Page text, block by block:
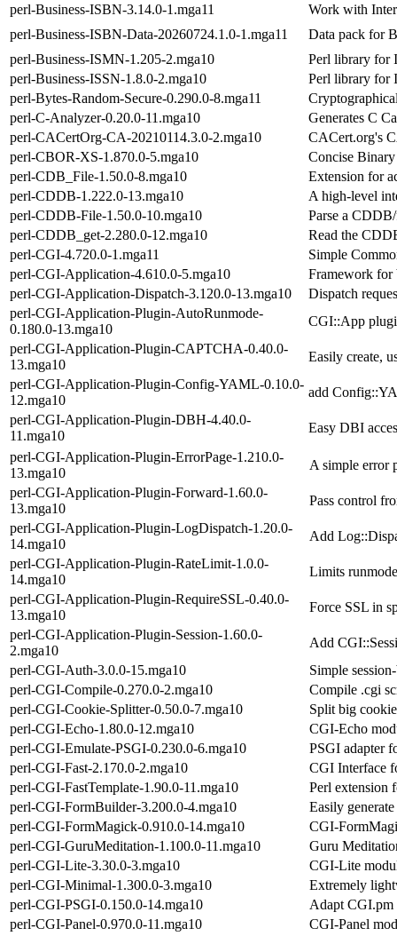
perl-Business-ISBN-3.14.0-1.mga11
Work with
perl-Business-ISBN-Data-20260724.1.0-1.mga11
Data pack for
perl-Business-ISMN-1.205-2.mga10
Perl library for
perl-Business-ISSN-1.8.0-2.mga10
Perl library for
perl-Bytes-Random-Secure-0.290.0-8.mga11
perl-C-Analyzer-0.20.0-11.mga10
Generates C
perl-CACertOrg-CA-20210114.3.0-2.mga10
CACert.org's
perl-CBOR-XS-1.870.0-5.mga10
Concise
perl-CDB_File-1.50.0-8.mga10
Extension for
perl-CDDB-1.222.0-13.mga10
A high-level
perl-CDDB-File-1.50.0-10.mga10
Parse a
perl-CDDB_get-2.280.0-12.mga10
Read the
perl-CGI-4.720.0-1.mga11
Simple
perl-CGI-Application-4.610.0-5.mga10
Framework for
perl-CGI-Application-Dispatch-3.120.0-13.mga10
Dispatch
perl-CGI-Application-Plugin-AutoRunmode-
0.180.0-13.mga10
CGI::App
perl-CGI-Application-Plugin-CAPTCHA-0.40.0-
13.mga10
Easily create,
perl-CGI-Application-Plugin-Config-YAML-0.10.0-
12.mga10
add
perl-CGI-Application-Plugin-DBH-4.40.0-
11.mga10
Easy DBI
perl-CGI-Application-Plugin-ErrorPage-1.210.0-
13.mga10
A simple error
perl-CGI-Application-Plugin-Forward-1.60.0-
13.mga10
Pass control
perl-CGI-Application-Plugin-LogDispatch-1.20.0-
14.mga10
Add
perl-CGI-Application-Plugin-RateLimit-1.0.0-
14.mga10
Limits
perl-CGI-Application-Plugin-RequireSSL-0.40.0-
13.mga10
Force SSL in
perl-CGI-Application-Plugin-Session-1.60.0-
2.mga10
Add
perl-CGI-Auth-3.0.0-15.mga10
Simple
perl-CGI-Compile-0.270.0-2.mga10
Compile .cgi
perl-CGI-Cookie-Splitter-0.50.0-7.mga10
Split big
perl-CGI-Echo-1.80.0-12.mga10
CGI-Echo
perl-CGI-Emulate-PSGI-0.230.0-6.mga10
PSGI adapter
perl-CGI-Fast-2.170.0-2.mga10
CGI Interface
perl-CGI-FastTemplate-1.90.0-11.mga10
Perl extension
perl-CGI-FormBuilder-3.200.0-4.mga10
Easily
perl-CGI-FormMagick-0.910.0-14.mga10
CGI-
perl-CGI-GuruMeditation-1.100.0-11.mga10
Guru
perl-CGI-Lite-3.30.0-3.mga10
CGI-Lite
perl-CGI-Minimal-1.300.0-3.mga10
Extremely
perl-CGI-PSGI-0.150.0-14.mga10
Adapt CGI.pm
perl-CGI-Panel-0.970.0-11.mga10
CGI-Panel